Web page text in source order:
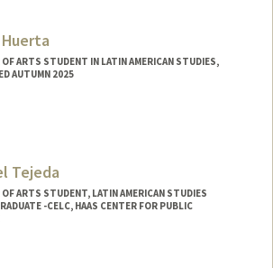
OF ARTS STUDENT IN LATIN AMERICAN STUDIES,
AUTUMN 2025
Tejeda
OF ARTS STUDENT, LATIN AMERICAN STUDIES
-CELC, HAAS CENTER FOR PUBLIC